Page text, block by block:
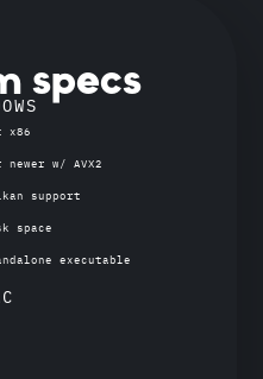
specs
x86
w/ AVX2
support
space
executable